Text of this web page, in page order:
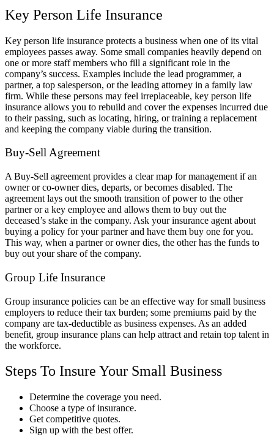
Key Person Life Insurance
Key person life insurance protects a business when one of its vital
employees passes away. Some small companies heavily depend on
one or more staff members who fill a significant role in the
company’s success. Examples include the lead programmer, a
partner, a top salesperson, or the leading attorney in a family law
firm. While these persons may feel irreplaceable, key person life
insurance allows you to rebuild and cover the expenses incurred due
to their passing, such as locating, hiring, or training a replacement
and keeping the company viable during the transition.
Buy-Sell Agreement
A Buy-Sell agreement provides a clear map for management if an
owner or co-owner dies, departs, or becomes disabled. The
agreement lays out the smooth transition of power to the other
partner or a key employee and allows them to buy out the
deceased’s stake in the company. Ask your insurance agent about
buying a policy for your partner and have them buy one for you.
This way, when a partner or owner dies, the other has the funds to
buy out your share of the company.
Group Life Insurance
Group insurance policies can be an effective way for small business
employers to reduce their tax burden; some premiums paid by the
company are tax-deductible as business expenses. As an added
benefit, group insurance plans can help attract and retain top talent in
the workforce.
Steps To Insure Your Small Business
Determine the coverage you need.
Choose a type of insurance.
Get competitive quotes.
Sign up with the best offer.